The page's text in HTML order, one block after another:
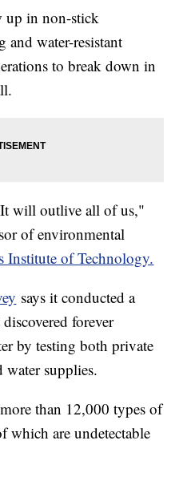
up in non-stick
and water-resistant
to break down in
will outlive all of us,"
of environmental
Institute of Technology.
says it conducted a
forever
by testing both private
water supplies.
than 12,000 types of
which are undetectable